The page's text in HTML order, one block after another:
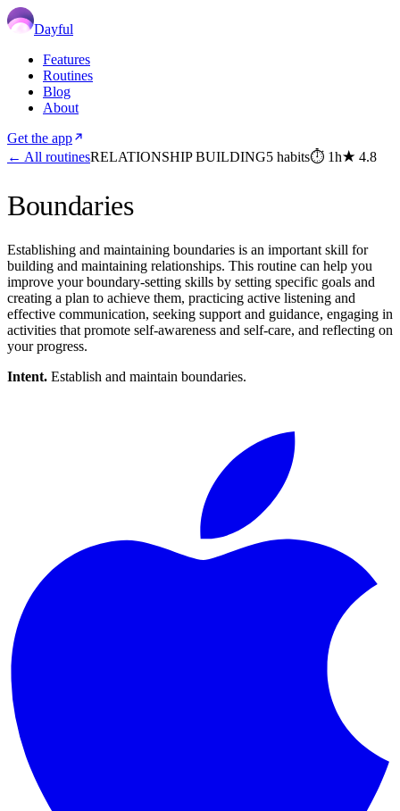
Dayful
Features
Routines
Blog
About
Get the app
← All routinesRELATIONSHIP BUILDING5 habits⏱ 1h★ 4.8
Boundaries
Establishing and maintaining boundaries is an important skill for
building and maintaining relationships. This routine can help you
improve your boundary-setting skills by setting specific goals and
creating a plan to achieve them, practicing active listening and
effective communication, seeking support and guidance, engaging in
activities that promote self-awareness and self-care, and reflecting on
your progress.
Intent. Establish and maintain boundaries.